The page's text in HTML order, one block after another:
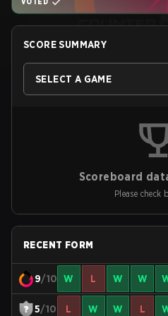
SCORE SUMMARY
SELECT A GAME
Scoreboard
Please check
RECENT FORM
9/10 W L W W
5/10 L W W L